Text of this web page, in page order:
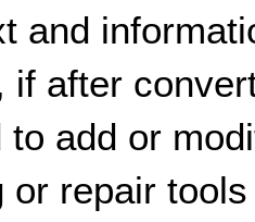
and
if after
to add or
or repair